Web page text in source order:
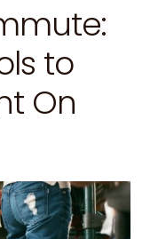
to
On